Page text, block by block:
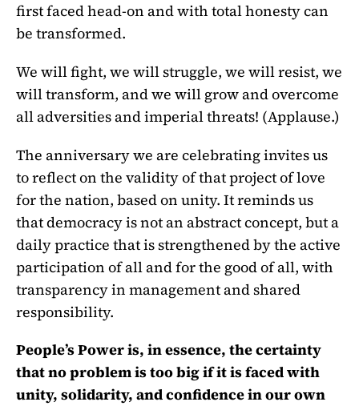
first faced head-on and with total honesty can
be transformed.
We will fight, we will struggle, we will resist, we
will transform, and we will grow and overcome
all adversities and imperial threats! (Applause.)
The anniversary we are celebrating invites us
to reflect on the validity of that project of love
for the nation, based on unity. It reminds us
that democracy is not an abstract concept, but a
daily practice that is strengthened by the active
participation of all and for the good of all, with
transparency in management and shared
responsibility.
People’s Power is, in essence, the certainty
that no problem is too big if it is faced with
unity, solidarity, and confidence in our own